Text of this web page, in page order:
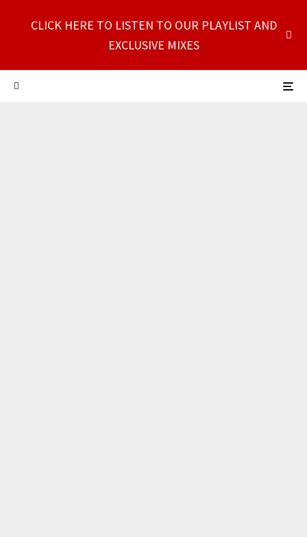
CLICK HERE TO LISTEN TO OUR PLAYLIST AND
EXCLUSIVE MIXES